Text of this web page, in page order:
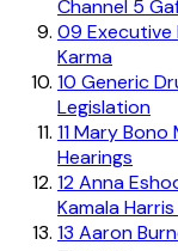
Channel 5
09
Karma
10 Generic
Legislation
11Mary Bono
Hearings
12Anna
Kamala
13 Aaron